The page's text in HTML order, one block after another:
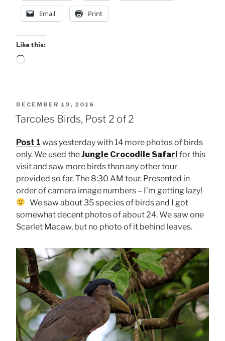
Email Print
Like this:
Loading…
POSTED
ON
DECEMBER 19, 2016
Tarcoles Birds, Post 2 of 2
Post 1 was yesterday with 14 more photos of birds
only. We used theJungle Crocodile Safari for this
visit and saw more birds than any other tour
provided so far. The 8:30 AM tour. Presented in
order of camera image numbers – I’m getting lazy!
We saw about 35 species of birds and I got
somewhat decent photos of about 24. We saw one
Scarlet Macaw, but no photo of it behind leaves.